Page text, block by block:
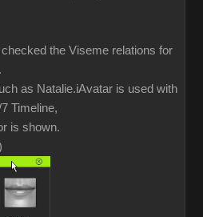
the Viseme relations for
as Natalie.iAvatar is used with
Timeline,
is shown.